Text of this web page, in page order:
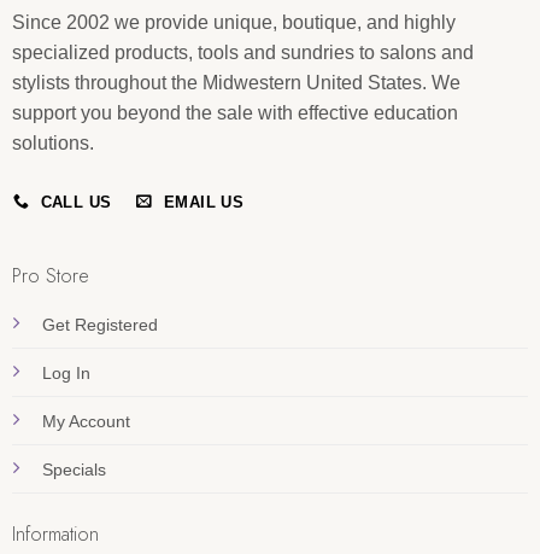
Since 2002 we provide unique, boutique, and highly
specialized products, tools and sundries to salons and
stylists throughout the Midwestern United States. We
support you beyond the sale with effective education
solutions.
CALL US EMAIL US
Pro Store
Get Registered
Log In
My Account
Specials
Information